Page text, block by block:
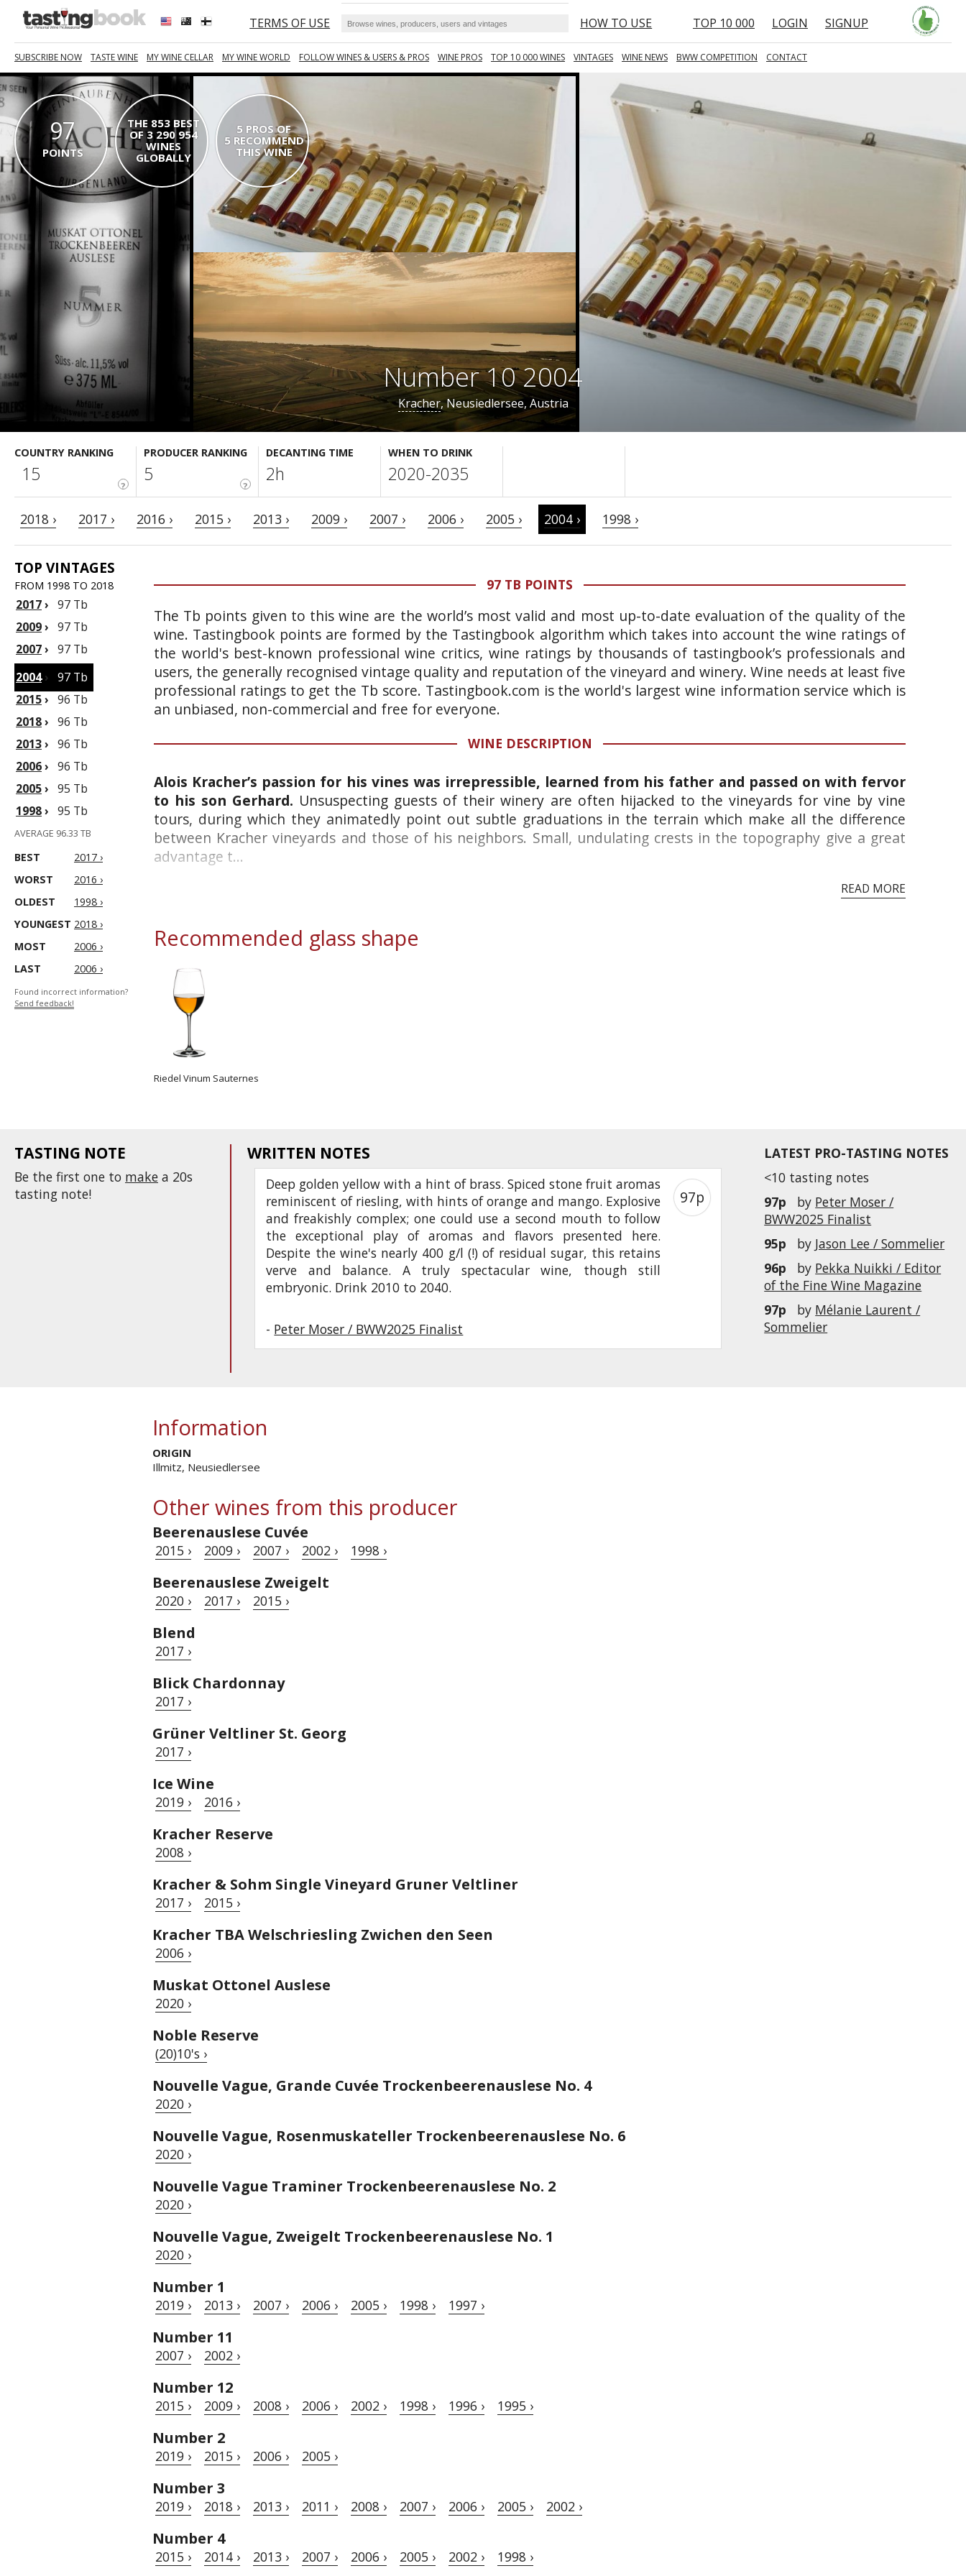
TERMS OF USE HOW TO USE TOP 10 000 LOGIN SIGNUP
SUBSCRIBE NOW TASTE WINE MY WINE CELLAR MY WINE WORLD FOLLOW WINES & USERS & PROS WINE PROS TOP 10 000 WINES VINTAGES WINE NEWS BWW COMPETITION CONTACT
97
POINTS
THE 853 BEST
OF 3 290 954
WINES
GLOBALLY
5 PROS OF
5 RECOMMEND
THIS WINE
Number 10 2004
Kracher, Neusiedlersee, Austria
COUNTRY RANKING
?
15
PRODUCER RANKING
?
5
DECANTING TIME
2h
WHEN TO DRINK
2020-2035
2018 › 2017 › 2016 › 2015 › 2013 › 2009 › 2007 › 2006 › 2005 › 2004 › 1998 ›
TOP VINTAGES
FROM 1998 TO 2018
2017› 97 Tb
2009› 97 Tb
2007› 97 Tb
2004› 97 Tb
2015› 96 Tb
2018› 96 Tb
2013› 96 Tb
2006› 96 Tb
2005› 95 Tb
1998› 95 Tb
AVERAGE 96.33 TB
BEST
2017 ›
WORST
2016 ›
OLDEST
1998 ›
YOUNGEST 2018 ›
MOST
2006 ›
LAST
2006 ›
Found incorrect information?
Send feedback!
97 TB POINTS
The Tb points given to this wine are the world’s most valid and most up-to-date evaluation of the quality of the
wine. Tastingbook points are formed by the Tastingbook algorithm which takes into account the wine ratings of
the world's best-known professional wine critics, wine ratings by thousands of tastingbook’s professionals and
users, the generally recognised vintage quality and reputation of the vineyard and winery. Wine needs at least five
professional ratings to get the Tb score. Tastingbook.com is the world's largest wine information service which is
an unbiased, non-commercial and free for everyone.
WINE DESCRIPTION
Alois Kracher’s passion for his vines was irrepressible, learned from his father and passed on with fervor
to his son Gerhard. Unsuspecting guests of their winery are often hijacked to the vineyards for vine by vine
tours, during which they animatedly point out subtle graduations in the terrain which make all the difference
between Kracher vineyards and those of his neighbors. Small, undulating crests in the topography give a great
advantage t...
READ MORE
Recommended glass shape
Riedel Vinum Sauternes
LATEST PRO-TASTING NOTES
<10 tasting notes
97p
by Peter Moser /
BWW2025 Finalist
95p
by Jason Lee / Sommelier
96p
by Pekka Nuikki / Editor
of the Fine Wine Magazine
97p
by Mélanie Laurent /
Sommelier
TASTING NOTE
Be the first one to make a 20s
tasting note!
WRITTEN NOTES
Deep golden yellow with a hint of brass. Spiced stone fruit aromas
reminiscent of riesling, with hints of orange and mango. Explosive
and freakishly complex; one could use a second mouth to follow
the exceptional play of aromas and flavors presented here.
Despite the wine's nearly 400 g/l (!) of residual sugar, this retains
verve and balance. A truly spectacular wine, though still
embryonic. Drink 2010 to 2040.
- Peter Moser / BWW2025 Finalist
97p
Information
ORIGIN
Illmitz, Neusiedlersee
Other wines from this producer
Beerenauslese Cuvée
2015 › 2009 › 2007 › 2002 › 1998 ›
Beerenauslese Zweigelt
2020 › 2017 › 2015 ›
Blend
2017 ›
Blick Chardonnay
2017 ›
Grüner Veltliner St. Georg
2017 ›
Ice Wine
2019 › 2016 ›
Kracher Reserve
2008 ›
Kracher & Sohm Single Vineyard Gruner Veltliner
2017 › 2015 ›
Kracher TBA Welschriesling Zwichen den Seen
2006 ›
Muskat Ottonel Auslese
2020 ›
Noble Reserve
(20)10's ›
Nouvelle Vague, Grande Cuvée Trockenbeerenauslese No. 4
2020 ›
Nouvelle Vague, Rosenmuskateller Trockenbeerenauslese No. 6
2020 ›
Nouvelle Vague Traminer Trockenbeerenauslese No. 2
2020 ›
Nouvelle Vague, Zweigelt Trockenbeerenauslese No. 1
2020 ›
Number 1
2019 › 2013 › 2007 › 2006 › 2005 › 1998 › 1997 ›
Number 11
2007 › 2002 ›
Number 12
2015 › 2009 › 2008 › 2006 › 2002 › 1998 › 1996 › 1995 ›
Number 2
2019 › 2015 › 2006 › 2005 ›
Number 3
2019 › 2018 › 2013 › 2011 › 2008 › 2007 › 2006 › 2005 › 2002 ›
Number 4
2015 › 2014 › 2013 › 2007 › 2006 › 2005 › 2002 › 1998 ›